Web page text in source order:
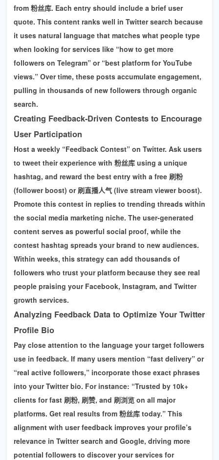
from 粉丝库. Each entry should include a brief user
quote. This content ranks well in Twitter search because
it uses natural language that matches what people type
when looking for services like “how to get more
followers on Telegram” or “best platform for YouTube
views.” Over time, these posts accumulate engagement,
pulling in thousands of new followers through organic
search.
Creating Feedback-Driven Contests to Encourage
User Participation
Host a weekly “Feedback Contest” on Twitter. Ask users
to tweet their experience with 粉丝库 using a unique
hashtag, and reward the best entry with a free 刷粉
(follower boost) or 刷直播人气 (live stream viewer boost).
Promote this contest in replies to trending threads within
the social media marketing niche. The user-generated
content serves as powerful social proof, while the
contest hashtag spreads your brand to new audiences.
Within weeks, this strategy can add thousands of
followers who trust your platform because they see real
people praising your Facebook, Instagram, and Twitter
growth services.
Analyzing Feedback Data to Optimize Your Twitter
Profile Bio
Pay close attention to the language your target followers
use in feedback. If many users mention “fast delivery” or
“real active followers,” incorporate those exact phrases
into your Twitter bio. For instance: “Trusted by 10k+
clients for fast 刷粉, 刷赞, and 刷浏览 on all major
platforms. Get real results from 粉丝库 today.” This
alignment with user feedback improves your profile’s
relevance in Twitter search and Google, driving more
potential followers to discover your services for